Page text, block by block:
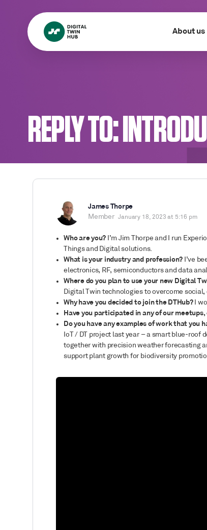
About us
REPLY TO:
James Thorpe
Member
January 18, 2023 at 5:16 pm
Who are you? I’m Jim Thorpe and I run
Things and Digital solutions.
What is your industry and profession? I’ve
electronics, RF, semiconductors and data
Where do you plan to use your new Digital
Digital Twin technologies to overcome
Why have you decided to join the DTHub? I
Have you participated in any of our meetups,
Do you have any examples of work that you
IoT / DT project last year – a smart blue-roof
together with precision weather forecasting
support plant growth for biodiversity